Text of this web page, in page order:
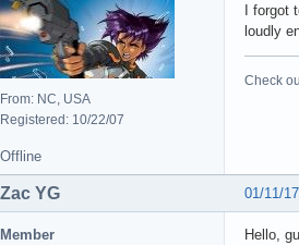
From: NC, USA
Registered: 10/22/07
I
loudly
Check
Offline
01/11/
Zac YG
Member
Hello,